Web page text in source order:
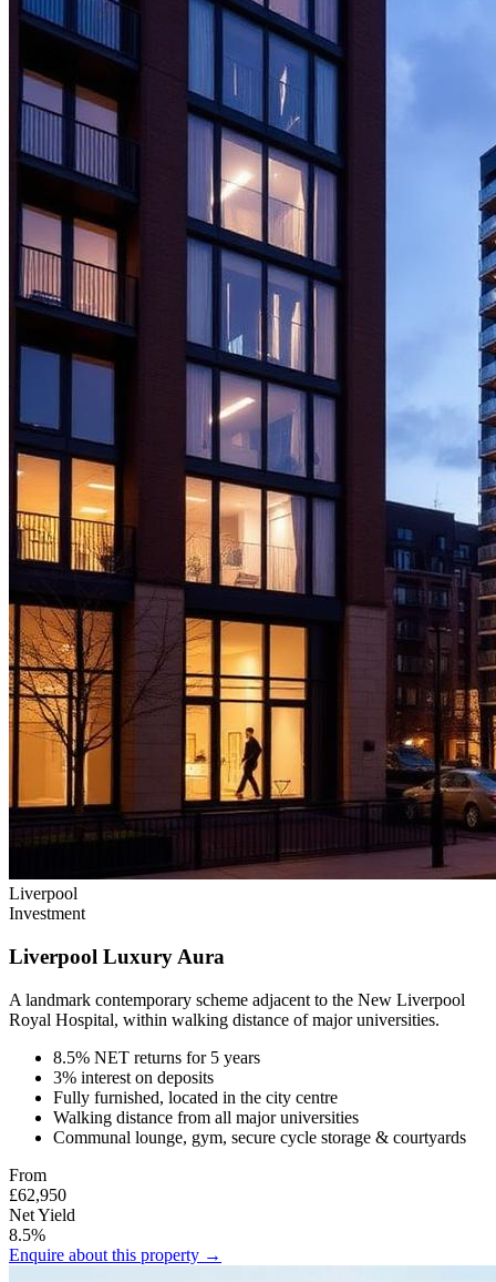
Liverpool
Investment
Liverpool Luxury Aura
A landmark contemporary scheme adjacent to the New Liverpool
Royal Hospital, within walking distance of major universities.
8.5% NET returns for 5 years
3% interest on deposits
Fully furnished, located in the city centre
Walking distance from all major universities
Communal lounge, gym, secure cycle storage & courtyards
From
£62,950
Net Yield
8.5%
Enquire about this property →